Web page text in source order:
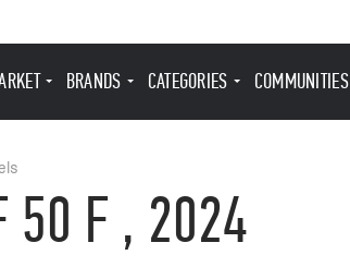
BRANDS CATEGORIES COMMUNITIES
50 F , 2024